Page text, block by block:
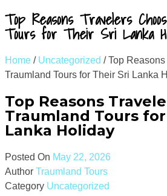
Top Reasons Travelers
Tours for Their Sri Lanka
Home / Uncategorized /Top
Traumland Tours for Their Sri Lanka
Top Reasons
Traumland Tours
Lanka Holiday
Posted On May 22, 2026
Author Traumland Tours
Category Uncategorized